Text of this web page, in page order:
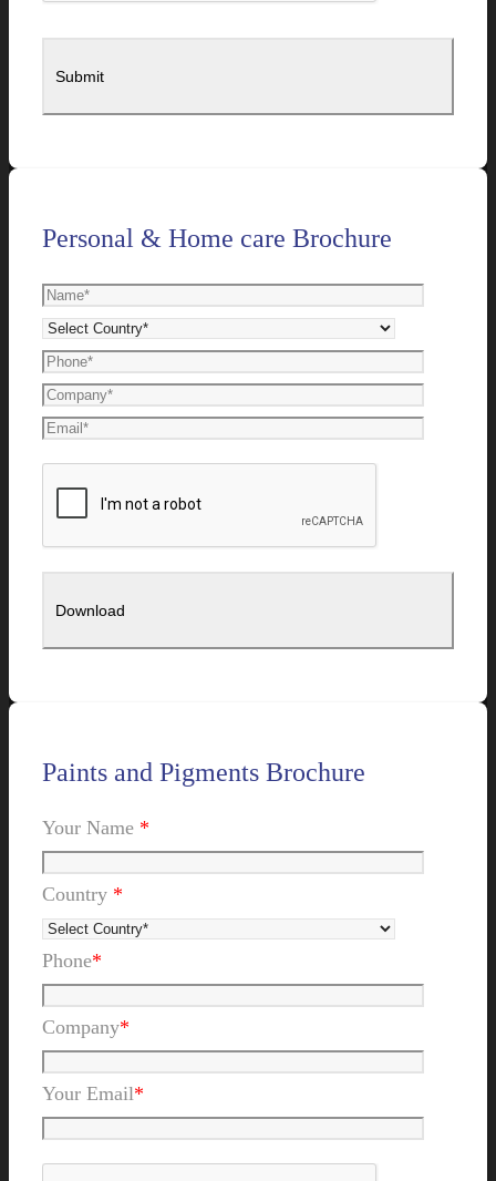
Personal & Home care Brochure
Paints and Pigments Brochure
Your Name *
Country *
Phone*
Company*
Your Email*